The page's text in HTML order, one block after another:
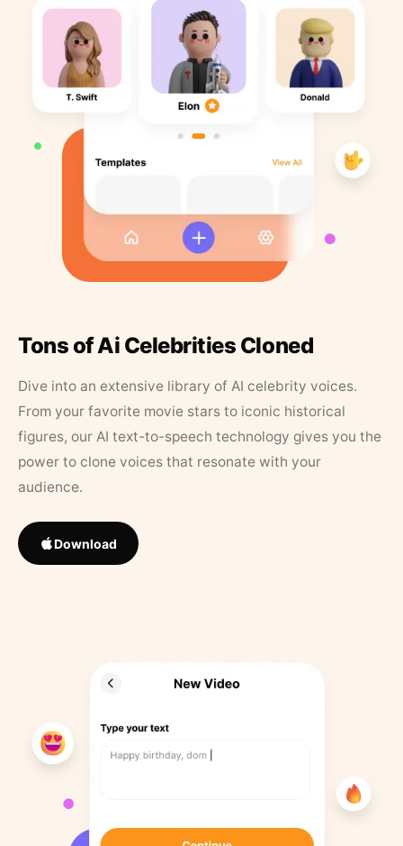
Tons of Ai Celebrities Cloned
Dive into an extensive library of AI celebrity voices.
From your favorite movie stars to iconic historical
figures, our AI text-to-speech technology gives you the
power to clone voices that resonate with your
audience.
Download